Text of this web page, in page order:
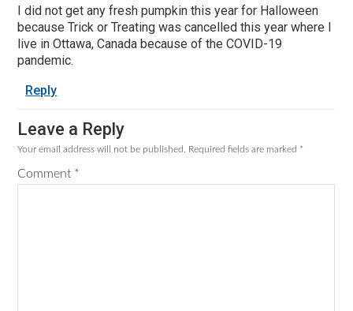
I did not get any fresh pumpkin this year for Halloween
because Trick or Treating was cancelled this year where I
live in Ottawa, Canada because of the COVID-19
pandemic.
Reply
Leave a Reply
Your email address will not be published. Required fields are marked *
Comment *